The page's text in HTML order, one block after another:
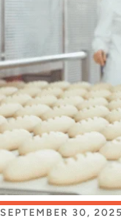
SEPTEMBER 30, 2025